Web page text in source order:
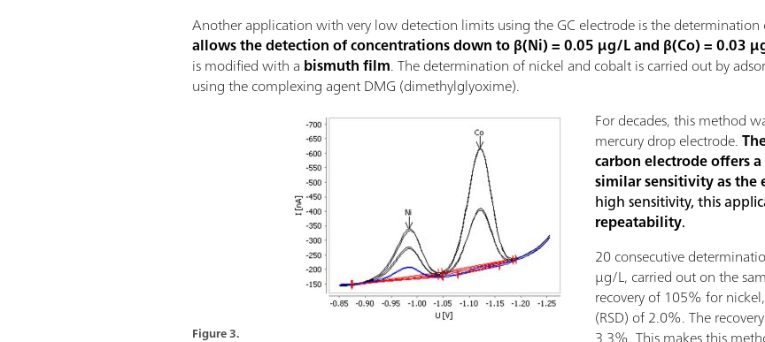
Another application with very low detection limits using the GC electrode is the
allows the detection of concentrations down to β(Ni) = 0.05 µg/L and β(Co) = 0.03
is modified with a bismuth film. The determination of nickel and cobalt is carried out by
using the complexing agent DMG (dimethylglyoxime).
Figure 3.
For decades, this method
mercury drop electrode.
carbon electrode offers
similar sensitivity as the
high sensitivity, this
repeatability.
20 consecutive
µg/L, carried out on the
recovery of 105% for
(RSD) of 2.0%. The